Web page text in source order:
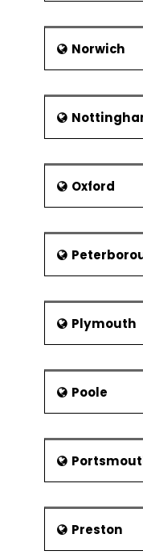
Norwich
Oxford
Plymouth
Poole
Preston